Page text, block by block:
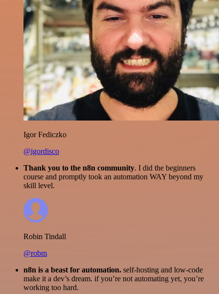
Igor Fediczko
@igordisco
Thank you to the n8n community. I did the beginners
course and promptly took an automation WAY beyond my
skill level.
Robin Tindall
@robm
n8n is a beast for automation. self-hosting and low-code
make it a dev’s dream. if you’re not automating yet, you’re
working too hard.